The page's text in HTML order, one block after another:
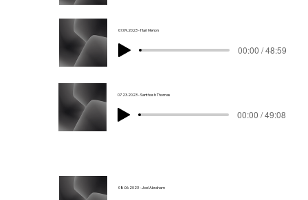
07.09.2023 - Hari Menon
00:00 / 48:59
07.23.2023 - Santhosh Thomas
00:00 / 49:08
08.06.2023 - Joel Abraham